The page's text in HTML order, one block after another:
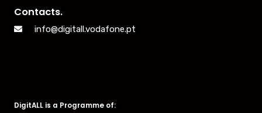
Contacts.
info@digitall.vodafone.pt
DigitALL is a Programme of: